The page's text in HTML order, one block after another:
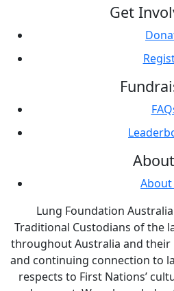
Get
About
About
Lung Foundation
Traditional Custodians of the
throughout Australia and their
and continuing connection to
respects to First Nations’